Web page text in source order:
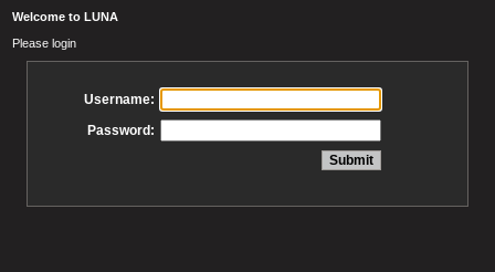
Welcome to LUNA
Please login
Username:
Password: